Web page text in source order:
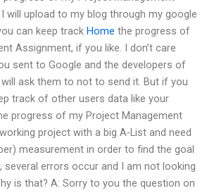
will upload to my blog through my google
can keep track Home the progress of
Assignment, if you like. I don’t care
sent to Google and the developers of
ask them to not to send it. But if you
track of other users data like your
progress of my Project Management
project with a big A-List and need
measurement in order to find the goal
several errors occur and I am not looking
is that? A: Sorry to you the question on